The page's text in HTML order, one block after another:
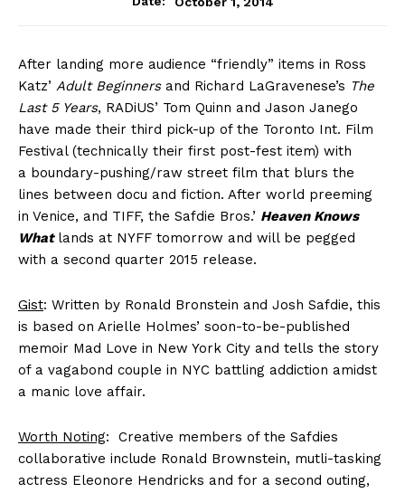
After landing more audience “friendly” items in Ross
Katz’ Adult Beginnersand Richard LaGravenese’s The
Last 5 Years, RADiUS’ Tom Quinn and Jason Janego
have made their third pick-up of the Toronto Int. Film
Festival (technically their first post-fest item) with
a boundary-pushing/raw street film that blurs the
lines between docu and fiction. After world preeming
in Venice, and TIFF, the Safdie Bros.’ Heaven Knows
What lands at NYFF tomorrow and will be pegged
with a second quarter 2015 release.
Gist: Written by Ronald Bronstein and Josh Safdie, this
is based on Arielle Holmes’ soon-to-be-published
memoir Mad Love in New York City and tells the story
of a vagabond couple in NYC battling addiction amidst
a manic love affair.
Worth Noting: Creative members of the Safdies
collaborative include Ronald Brownstein, mutli-tasking
actress Eleonore Hendricks and for a second outing,